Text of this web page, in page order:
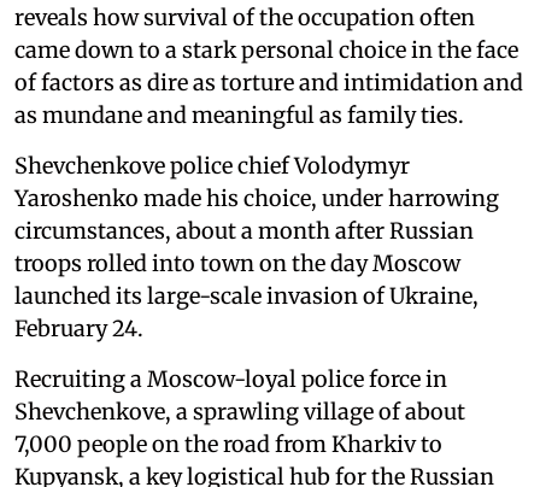
reveals how survival of the occupation often
came down to a stark personal choice in the face
of factors as dire as torture and intimidation and
as mundane and meaningful as family ties.
Shevchenkove police chief Volodymyr
Yaroshenko made his choice, under harrowing
circumstances, about a month after Russian
troops rolled into town on the day Moscow
launched its large-scale invasion of Ukraine,
February 24.
Recruiting a Moscow-loyal police force in
Shevchenkove, a sprawling village of about
7,000 people on the road from Kharkiv to
Kupyansk, a key logistical hub for the Russian